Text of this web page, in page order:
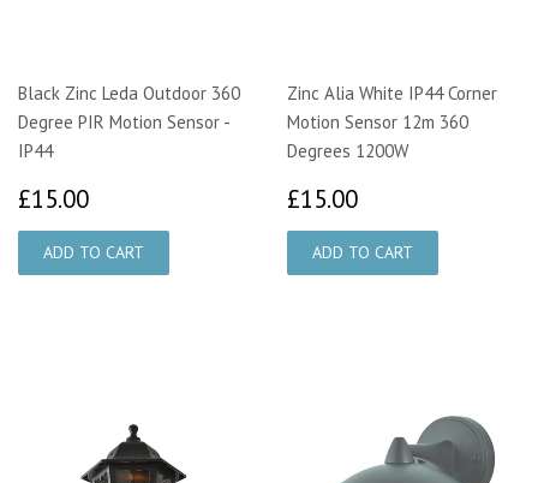
Black Zinc Leda Outdoor 360
Degree PIR Motion Sensor -
IP44
£15.00
Zinc Alia White IP44 Corner
Motion Sensor 12m 360
Degrees 1200W
£15.00